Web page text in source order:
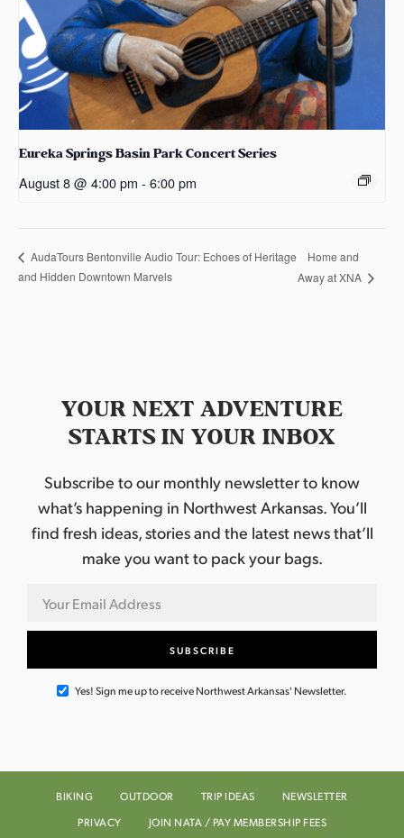
Eureka Springs Basin Park Concert Series
August 8 @ 4:00 pm - 6:00 pm
AudaTours Bentonville Audio Tour: Echoes of Heritage
and Hidden Downtown Marvels
Home and
Away at XNA
YOUR NEXT ADVENTURE
STARTS IN YOUR INBOX
Subscribe to our monthly newsletter to know
what’s happening in Northwest Arkansas. You’ll
find fresh ideas, stories and the latest news that’ll
make you want to pack your bags.
Yes! Sign me up to receive Northwest Arkansas' Newsletter.
BIKING OUTDOOR TRIP IDEAS
NEWSLETTER
PRIVACY
JOIN NATA / PAY MEMBERSHIP FEES